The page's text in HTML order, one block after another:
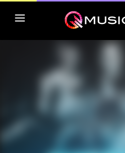
TOP MP3 ITUNES
TOP ALBUMS ITUNES
CLASSEMENT DEEZER